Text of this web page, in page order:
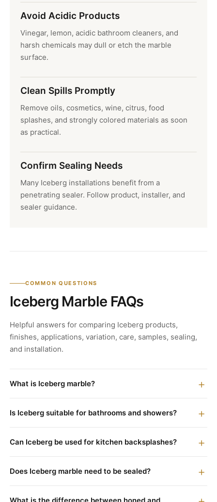
Avoid Acidic Products
Vinegar, lemon, acidic bathroom cleaners, and
harsh chemicals may dull or etch the marble
surface.
Clean Spills Promptly
Remove oils, cosmetics, wine, citrus, food
splashes, and strongly colored materials as soon
as practical.
Confirm Sealing Needs
Many Iceberg installations benefit from a
penetrating sealer. Follow product, installer, and
sealer guidance.
COMMON QUESTIONS
Iceberg Marble FAQs
Helpful answers for comparing Iceberg products,
finishes, applications, variation, care, samples, sealing,
and installation.
What is Iceberg marble?
Is Iceberg suitable for bathrooms and showers?
Can Iceberg be used for kitchen backsplashes?
Does Iceberg marble need to be sealed?